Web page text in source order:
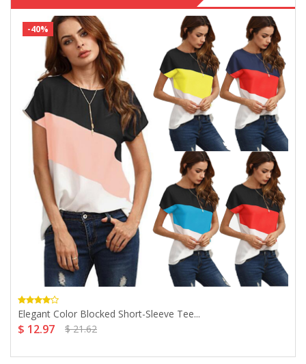
-40%
Elegant Color Blocked Short-Sleeve Tee...
$ 12.97 $ 21.62